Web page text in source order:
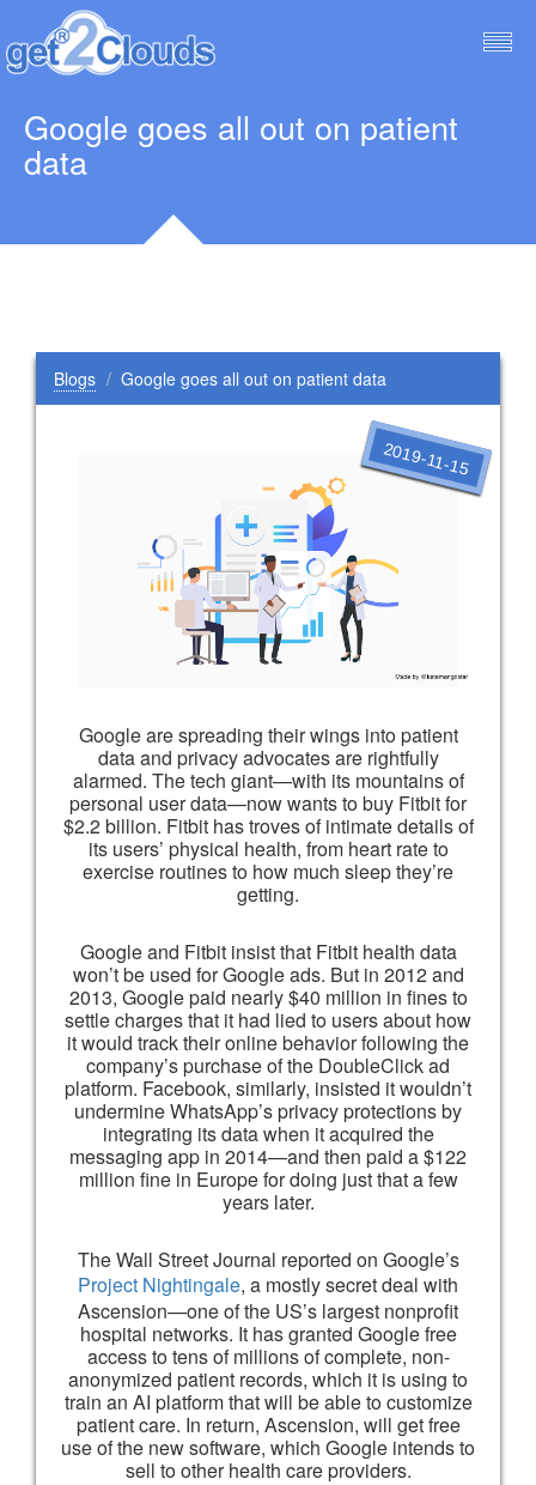
Google goes all out on patient
data
Blogs Google goes all out on patient data
2019-11-15
Google are spreading their wings into patient
data and privacy advocates are rightfully
alarmed. The tech giant—with its mountains of
personal user data—now wants to buy Fitbit for
$2.2 billion. Fitbit has troves of intimate details of
its users’ physical health, from heart rate to
exercise routines to how much sleep they’re
getting.
Google and Fitbit insist that Fitbit health data
won’t be used for Google ads. But in 2012 and
2013, Google paid nearly $40 million in fines to
settle charges that it had lied to users about how
it would track their online behavior following the
company’s purchase of the DoubleClick ad
platform. Facebook, similarly, insisted it wouldn’t
undermine WhatsApp’s privacy protections by
integrating its data when it acquired the
messaging app in 2014—and then paid a $122
million fine in Europe for doing just that a few
years later.
The Wall Street Journal reported on Google’s
Project Nightingale, a mostly secret deal with
Ascension—one of the US’s largest nonprofit
hospital networks. It has granted Google free
access to tens of millions of complete, non-
anonymized patient records, which it is using to
train an AI platform that will be able to customize
patient care. In return, Ascension, will get free
use of the new software, which Google intends to
sell to other health care providers.